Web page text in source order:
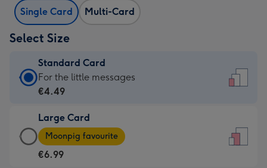
Single Card Multi-Card
Select Size
Standard Card
Standard
Card
€4.49
-
For
For the little messages
€4.49
Large Card
Large
Card
-
Moonpig favourite
€6.99